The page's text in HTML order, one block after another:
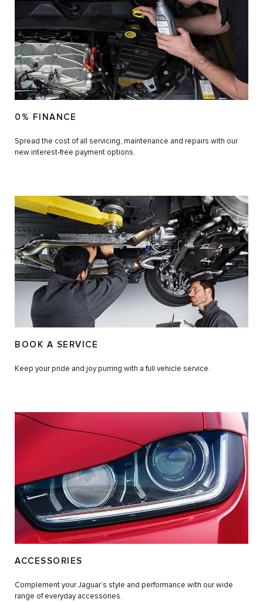
0% FINANCE
Spread the cost of all servicing, maintenance and repairs with our
new interest-free payment options.
BOOK A SERVICE
Keep your pride and joy purring with a full vehicle service.
ACCESSORIES
Complement your Jaguar’s style and performance with our wide
range of everyday accessories.